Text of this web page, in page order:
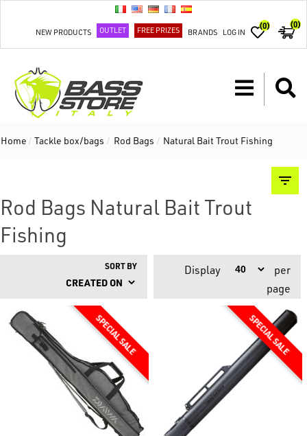
NEW PRODUCTS OUTLET FREE PRIZES BRANDS LOG IN
(0) (0)
Home / Tackle box/bags / Rod Bags / Natural Bait Trout Fishing
Rod Bags Natural Bait Trout
Fishing
SORT BY Display
per
page